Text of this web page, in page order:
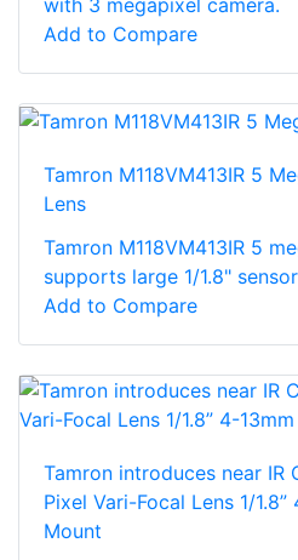
with 3 megapixel camera.
Add to Compare
Tamron M118VM413IR 5
Lens
Tamron M118VM413IR 5
supports large 1/1.8"
Add to Compare
Tamron introduces near
Pixel Vari-Focal Lens 1/
Mount